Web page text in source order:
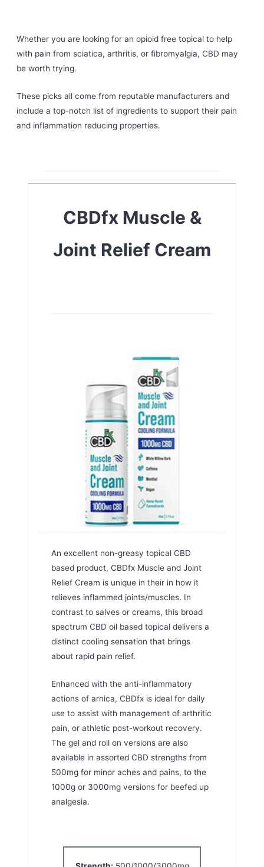
Whether you are looking for an opioid free topical to help
with pain from sciatica, arthritis, or fibromyalgia, CBD may
be worth trying.
These picks all come from reputable manufacturers and
include a top-notch list of ingredients to support their pain
and inflammation reducing properties.
CBDfx Muscle &
Joint Relief Cream
An excellent non-greasy topical CBD
based product, CBDfx Muscle and Joint
Relief Cream is unique in their in how it
relieves inflammed joints/muscles. In
contrast to salves or creams, this broad
spectrum CBD oil based topical delivers a
distinct cooling sensation that brings
about rapid pain relief.
Enhanced with the anti-inflammatory
actions of arnica, CBDfx is ideal for daily
use to assist with management of arthritic
pain, or athletic post-workout recovery.
The gel and roll on versions are also
available in assorted CBD strengths from
500mg for minor aches and pains, to the
1000g or 3000mg versions for beefed up
analgesia.